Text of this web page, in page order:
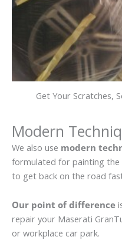
Get Your Scratches,
Modern
We also use modern
formulated for painting the
to get back on the road
Our point of difference
repair your Maserati
or workplace car park.